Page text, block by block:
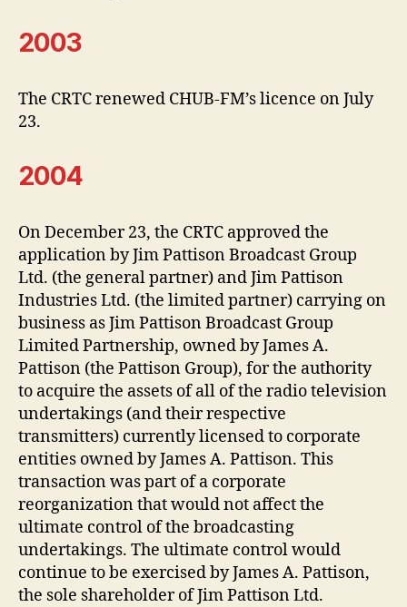
2003
The CRTC renewed CHUB-FM’s licence on July
23.
2004
On December 23, the CRTC approved the
application by Jim Pattison Broadcast Group
Ltd. (the general partner) and Jim Pattison
Industries Ltd. (the limited partner) carrying on
business as Jim Pattison Broadcast Group
Limited Partnership, owned by James A.
Pattison (the Pattison Group), for the authority
to acquire the assets of all of the radio television
undertakings (and their respective
transmitters) currently licensed to corporate
entities owned by James A. Pattison. This
transaction was part of a corporate
reorganization that would not affect the
ultimate control of the broadcasting
undertakings. The ultimate control would
continue to be exercised by James A. Pattison,
the sole shareholder of Jim Pattison Ltd.